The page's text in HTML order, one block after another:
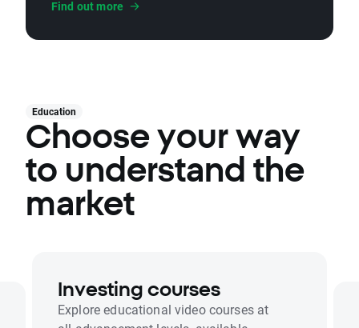
Find out more
Education
Choose your way
to understand the
market
Investing courses
Explore educational video courses at